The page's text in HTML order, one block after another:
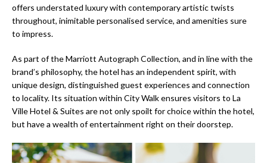
offers understated luxury with contemporary artistic twists
throughout, inimitable personalised service, and amenities sure
to impress.
As part of the Marriott Autograph Collection, and in line with the
brand’s philosophy, the hotel has an independent spirit, with
unique design, distinguished guest experiences and connection
to locality. Its situation within City Walk ensures visitors to La
Ville Hotel & Suites are not only spoilt for choice within the hotel,
but have a wealth of entertainment right on their doorstep.